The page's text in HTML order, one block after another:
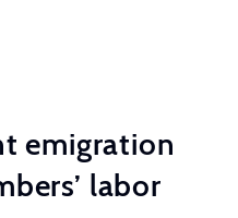
emigration
labor